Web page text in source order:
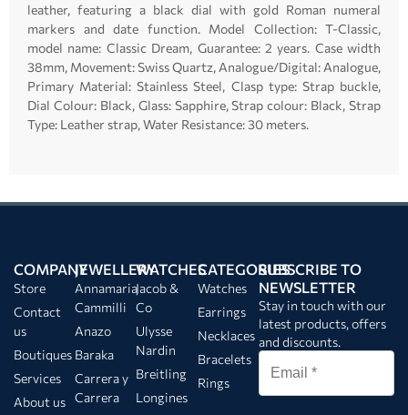
leather, featuring a black dial with gold Roman numeral
markers and date function. Model Collection: T-Classic,
model name: Classic Dream, Guarantee: 2 years. Case width
38mm, Movement: Swiss Quartz, Analogue/Digital: Analogue,
Primary Material: Stainless Steel, Clasp type: Strap buckle,
Dial Colour: Black, Glass: Sapphire, Strap colour: Black, Strap
Type: Leather strap, Water Resistance: 30 meters.
COMPANY
Store
Contact
us
Boutiques
Services
About us
JEWELLERY
Annamaria
Cammilli
Anazo
Baraka
Carrera y
Carrera
WATCHES
Jacob &
Co
Ulysse
Nardin
Breitling
Longines
CATEGORIES
Watches
Earrings
Necklaces
Bracelets
Rings
SUBSCRIBE TO
NEWSLETTER
Stay in touch with our
latest products, offers
and discounts.